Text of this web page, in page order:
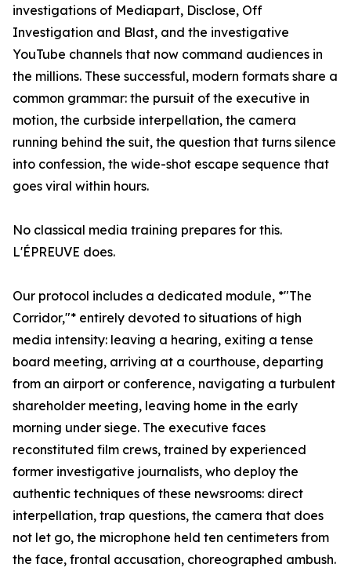
investigations of Mediapart, Disclose, Off
Investigation and Blast, and the investigative
YouTube channels that now command audiences in
the millions. These successful, modern formats share a
common grammar: the pursuit of the executive in
motion, the curbside interpellation, the camera
running behind the suit, the question that turns silence
into confession, the wide-shot escape sequence that
goes viral within hours.
No classical media training prepares for this.
L'ÉPREUVE does.
Our protocol includes a dedicated module, *"The
Corridor,"* entirely devoted to situations of high
media intensity: leaving a hearing, exiting a tense
board meeting, arriving at a courthouse, departing
from an airport or conference, navigating a turbulent
shareholder meeting, leaving home in the early
morning under siege. The executive faces
reconstituted film crews, trained by experienced
former investigative journalists, who deploy the
authentic techniques of these newsrooms: direct
interpellation, trap questions, the camera that does
not let go, the microphone held ten centimeters from
the face, frontal accusation, choreographed ambush.